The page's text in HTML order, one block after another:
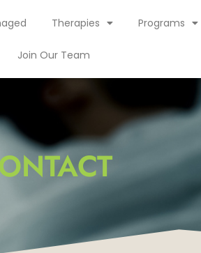
Therapies Programs
Join Our Team